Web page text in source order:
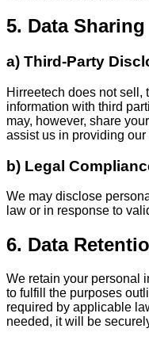
5. Data Sharing
a) Third-Party
Hirreetech does not sell,
information with third
may, however, share
assist us in providing our
b) Legal
We may disclose
law or in response to
6. Data
We retain your personal
to fulfill the purposes
required by applicable
needed, it will be